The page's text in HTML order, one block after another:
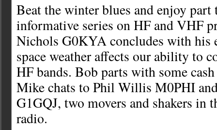
Beat the winter blues and enjoy
informative series on HF and VHF
Nichols G0KYA concludes with his
space weather affects our ability to
HF bands. Bob parts with some
Mike chats to Phil Willis M0PHI
G1GQJ, two movers and shakers in
radio.